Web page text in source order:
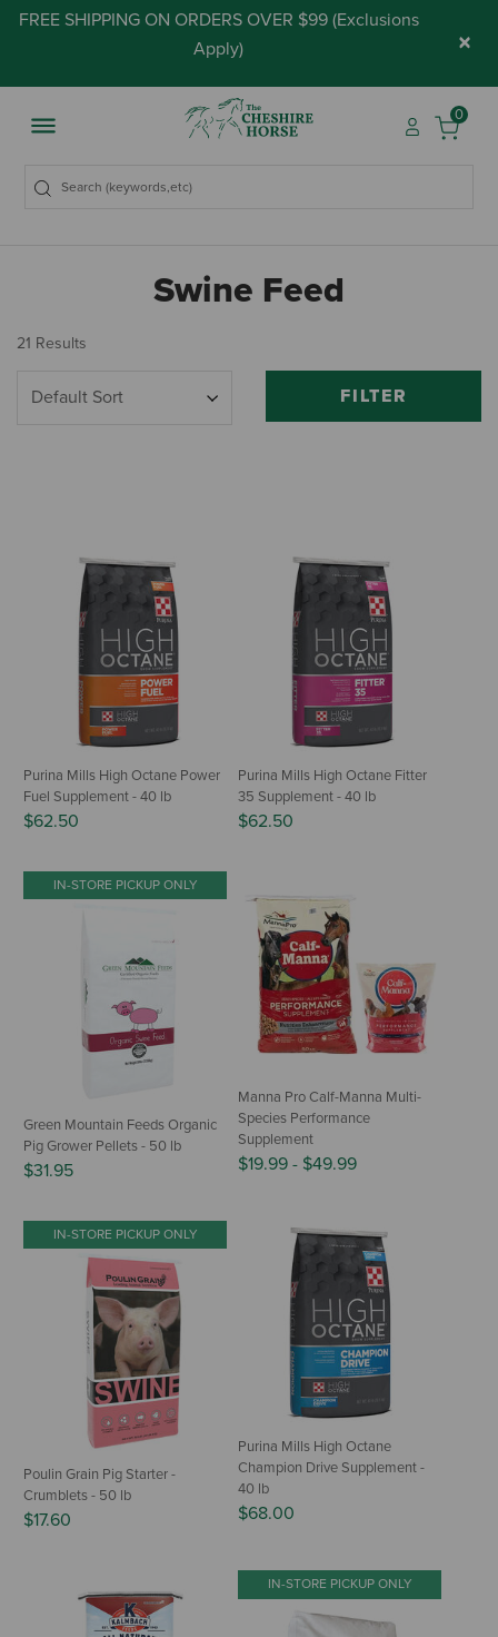
FREE SHIPPING ON ORDERS OVER $99 (Exclusions
Apply) ×
0
Swine Feed
21 Results
FILTER
Purina Mills High Octane Power
Fuel Supplement - 40 lb
$62.50
Purina Mills High Octane Fitter
35 Supplement - 40 lb
$62.50
IN-STORE PICKUP ONLY
Green Mountain Feeds Organic
Pig Grower Pellets - 50 lb
$31.95
Manna Pro Calf-Manna Multi-
Species Performance
Supplement
$19.99 - $49.99
IN-STORE PICKUP ONLY
Poulin Grain Pig Starter -
Crumblets - 50 lb
$17.60
Purina Mills High Octane
Champion Drive Supplement -
40 lb
$68.00
IN-STORE PICKUP ONLY